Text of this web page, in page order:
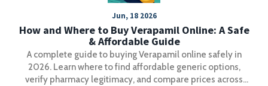
Jun, 18 2026
How and Where to Buy Verapamil Online: A Safe
& Affordable Guide
A complete guide to buying Verapamil online safely in
2026. Learn where to find affordable generic options,
verify pharmacy legitimacy, and compare prices across